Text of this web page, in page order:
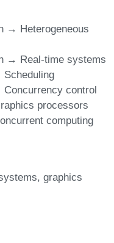
→ Heterogeneous
→ Real-time systems
control
processors
computing
graphics